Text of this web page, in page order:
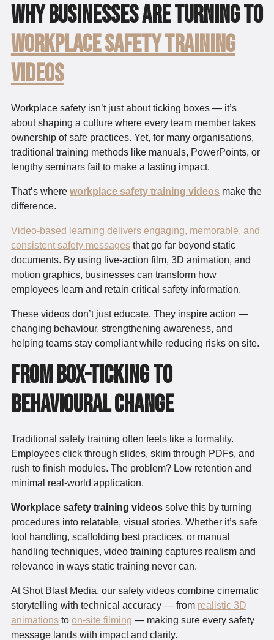
Why Businesses Are Turning to
Workplace Safety Training
Videos
Workplace safety isn’t just about ticking boxes — it’s
about shaping a culture where every team member takes
ownership of safe practices. Yet, for many organisations,
traditional training methods like manuals, PowerPoints, or
lengthy seminars fail to make a lasting impact.
That’s where workplace safety training videosmake the
difference.
Video-based learning delivers engaging, memorable, and
consistent safety messagesthat go far beyond static
documents. By using live-action film, 3D animation, and
motion graphics, businesses can transform how
employees learn and retain critical safety information.
These videos don’t just educate. They inspire action —
changing behaviour, strengthening awareness, and
helping teams stay compliant while reducing risks on site.
From Box-Ticking to
Behavioural Change
Traditional safety training often feels like a formality.
Employees click through slides, skim through PDFs, and
rush to finish modules. The problem? Low retention and
minimal real-world application.
Workplace safety training videossolve this by turning
procedures into relatable, visual stories. Whether it’s safe
tool handling, scaffolding best practices, or manual
handling techniques, video training captures realism and
relevance in ways static training never can.
At Shot Blast Media, our safety videos combine cinematic
storytelling with technical accuracy — from realistic 3D
animationsto on-site filming — making sure every safety
message lands with impact and clarity.